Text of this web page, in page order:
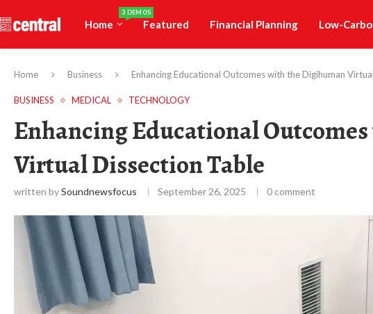
Home
3 DEMOS
Featured Financial Planning Low-
Home Business Enhancing Educational Outcomes with the Digihuman
BUSINESS MEDICAL TECHNOLOGY
Enhancing Educational
Virtual Dissection Table
written bySoundnewsfocus September 26, 2025 0 comment